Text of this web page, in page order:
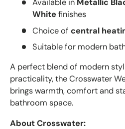
Available in Metallic
White finishes
Choice of central
Suitable for modern
A perfect blend of modern
practicality, the Crosswater
brings warmth, comfort and
bathroom space.
About Crosswater: